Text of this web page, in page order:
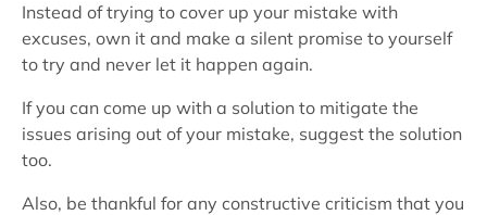
Instead of trying to cover up your mistake with
excuses, own it and make a silent promise to yourself
to try and never let it happen again.
If you can come up with a solution to mitigate the
issues arising out of your mistake, suggest the solution
too.
Also, be thankful for any constructive criticism that you